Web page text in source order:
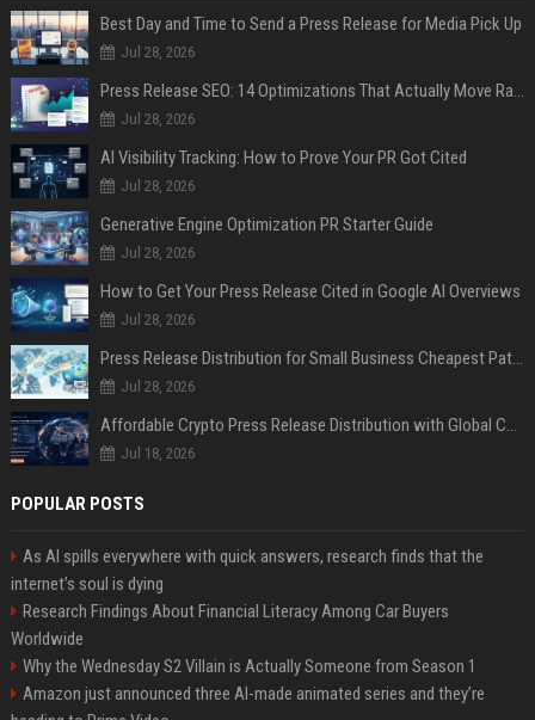
Best Day and Time to Send a Press Release for Media Pick Up
Jul 28, 2026
Press Release SEO: 14 Optimizations That Actually Move Rankings
Jul 28, 2026
AI Visibility Tracking: How to Prove Your PR Got Cited
Jul 28, 2026
Generative Engine Optimization PR Starter Guide
Jul 28, 2026
How to Get Your Press Release Cited in Google AI Overviews
Jul 28, 2026
Press Release Distribution for Small Business Cheapest Path to Real Coverage
Jul 28, 2026
Affordable Crypto Press Release Distribution with Global Coverage
Jul 18, 2026
POPULAR POSTS
As AI spills everywhere with quick answers, research finds that the
internet’s soul is dying
Research Findings About Financial Literacy Among Car Buyers
Worldwide
Why the Wednesday S2 Villain is Actually Someone from Season 1
Amazon just announced three AI-made animated series and they’re